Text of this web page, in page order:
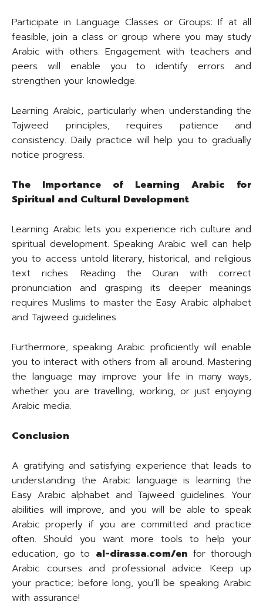
Participate in Language Classes or Groups: If at all
feasible, join a class or group where you may study
Arabic with others. Engagement with teachers and
peers will enable you to identify errors and
strengthen your knowledge.
Learning Arabic, particularly when understanding the
Tajweed principles, requires patience and
consistency. Daily practice will help you to gradually
notice progress.
The Importance of Learning Arabic for
Spiritual and Cultural Development
Learning Arabic lets you experience rich culture and
spiritual development. Speaking Arabic well can help
you to access untold literary, historical, and religious
text riches. Reading the Quran with correct
pronunciation and grasping its deeper meanings
requires Muslims to master the Easy Arabic alphabet
and Tajweed guidelines.
Furthermore, speaking Arabic proficiently will enable
you to interact with others from all around. Mastering
the language may improve your life in many ways,
whether you are travelling, working, or just enjoying
Arabic media.
Conclusion
A gratifying and satisfying experience that leads to
understanding the Arabic language is learning the
Easy Arabic alphabet and Tajweed guidelines. Your
abilities will improve, and you will be able to speak
Arabic properly if you are committed and practice
often. Should you want more tools to help your
education, go to al-dirassa.com/en for thorough
Arabic courses and professional advice. Keep up
your practice; before long, you’ll be speaking Arabic
with assurance!